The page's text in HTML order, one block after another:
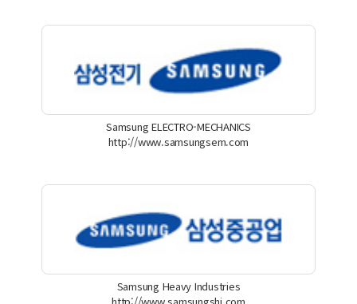
Samsung ELECTRO-MECHANICS
http://www.samsungsem.com
Samsung Heavy Industries
http://www.samsungshi.com